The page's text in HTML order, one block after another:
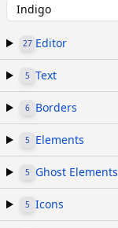
Indigo
27 Editor
5 Text
6 Borders
5 Elements
5 Ghost Elements
5 Icons